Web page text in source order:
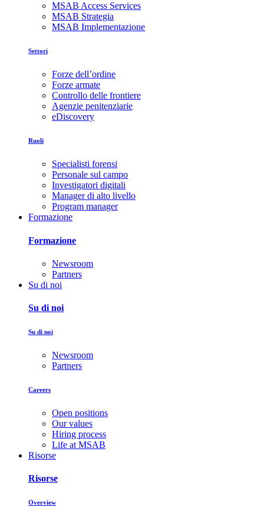
MSAB Access Services
MSAB Strategia
MSAB Implementazione
Settori
Forze dell’ordine
Forze armate
Controllo delle frontiere
Agenzie penitenziarie
eDiscovery
Ruoli
Specialisti forensi
Personale sul campo
Investigatori digitali
Manager di alto livello
Program manager
Formazione
Formazione
Newsroom
Partners
Su di noi
Su di noi
Su di noi
Newsroom
Partners
Careers
Open positions
Our values
Hiring process
Life at MSAB
Risorse
Risorse
Overview